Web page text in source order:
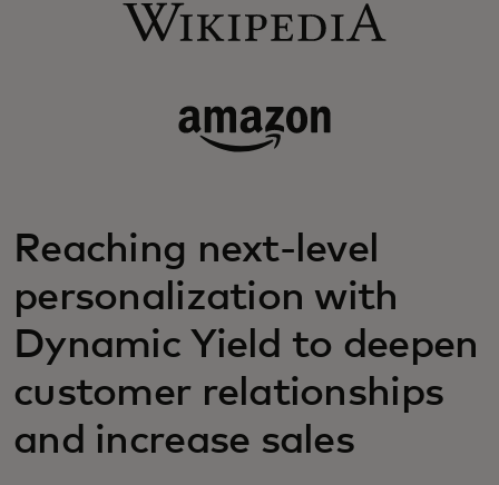
Reaching next-level
personalization with
Dynamic Yield to deepen
customer relationships
and increase sales